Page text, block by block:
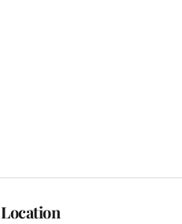
Location